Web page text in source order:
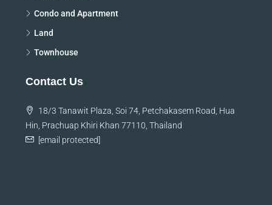
Condo and Apartment
Land
Townhouse
Contact Us
18/3 Tanawit Plaza, Soi 74, Petchakasem Road, Hua
Hin, Prachuap Khiri Khan 77110, Thailand
[email protected]